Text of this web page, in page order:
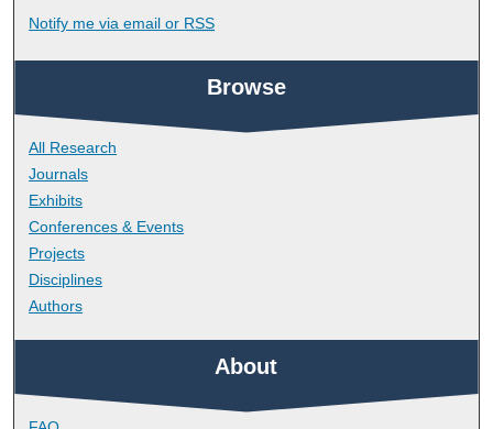
Notify me via email or RSS
Browse
All Research
Journals
Exhibits
Conferences & Events
Projects
Disciplines
Authors
About